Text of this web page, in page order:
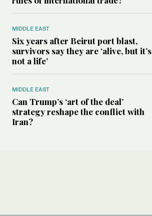
MIDDLE EAST
Six years after Beirut port blast,
survivors say they are ‘alive, but it’s
not a life’
MIDDLE EAST
Can Trump’s ‘art of the deal’
strategy reshape the conflict with
Iran?